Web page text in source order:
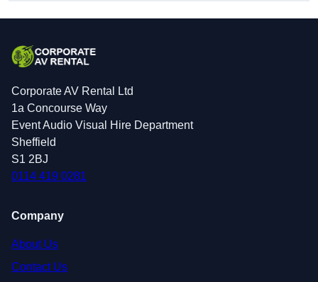
Corporate AV Rental Ltd
1a Concourse Way
Event Audio Visual Hire Department
Sheffield
S1 2BJ
0114 419 0281
Company
About Us
Contact Us